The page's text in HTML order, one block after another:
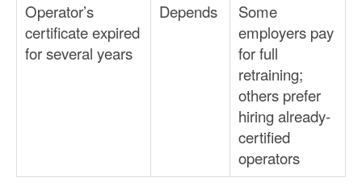
Operator’s
certificate expired
for several years
Depends
Some
employers pay
for full
retraining;
others prefer
hiring already-
certified
operators